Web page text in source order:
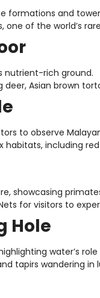
formations and
one of the world’s
nutrient-rich ground.
Asian brown
to observe
habitats, including
showcasing
for visitors to
Hole
water’s
tapirs wandering in